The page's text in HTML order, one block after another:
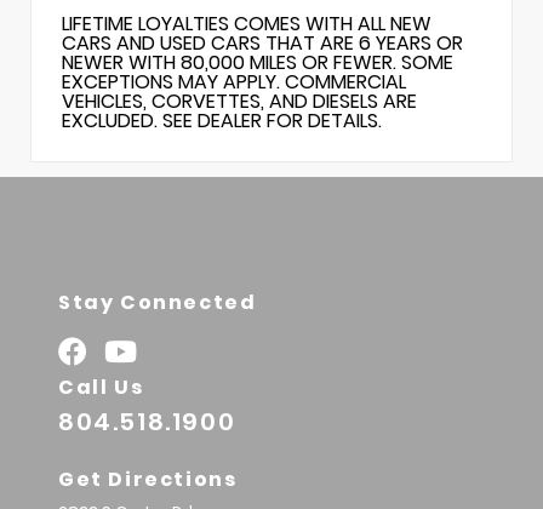
LIFETIME LOYALTIES COMES WITH ALL NEW
CARS AND USED CARS THAT ARE 6 YEARS OR
NEWER WITH 80,000 MILES OR FEWER. SOME
EXCEPTIONS MAY APPLY. COMMERCIAL
VEHICLES, CORVETTES, AND DIESELS ARE
EXCLUDED. SEE DEALER FOR DETAILS.
Stay Connected
Call Us
804.518.1900
Get Directions